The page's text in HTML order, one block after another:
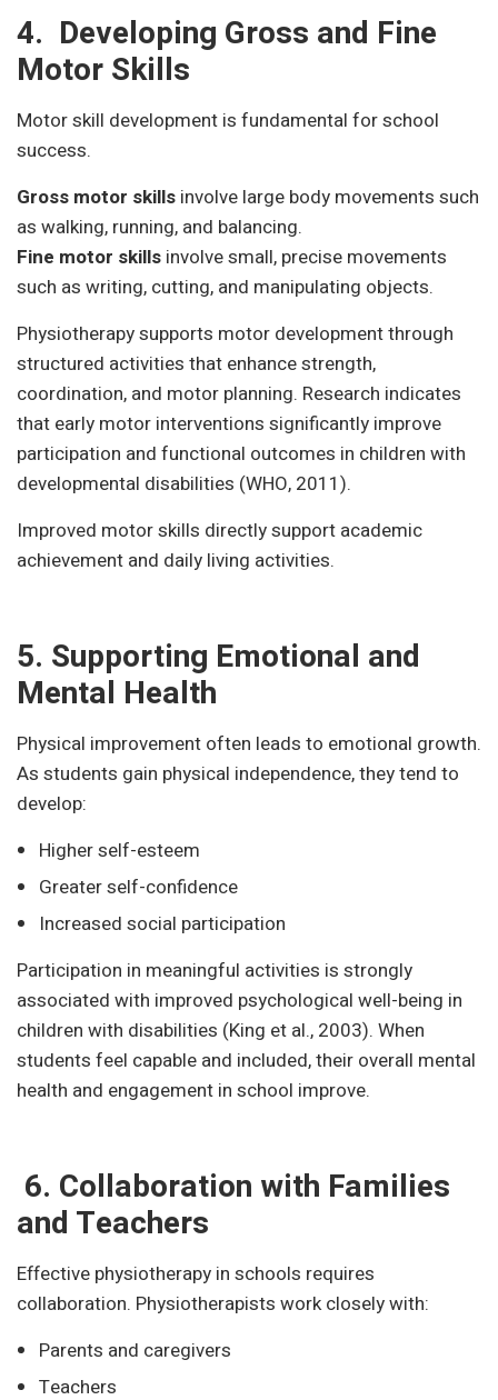
4. Developing Gross and Fine
Motor Skills
Motor skill development is fundamental for school
success.
Gross motor skills involve large body movements such
as walking, running, and balancing.
Fine motor skills involve small, precise movements
such as writing, cutting, and manipulating objects.
Physiotherapy supports motor development through
structured activities that enhance strength,
coordination, and motor planning. Research indicates
that early motor interventions significantly improve
participation and functional outcomes in children with
developmental disabilities (WHO, 2011).
Improved motor skills directly support academic
achievement and daily living activities.
5. Supporting Emotional and
Mental Health
Physical improvement often leads to emotional growth.
As students gain physical independence, they tend to
develop:
Higher self-esteem
Greater self-confidence
Increased social participation
Participation in meaningful activities is strongly
associated with improved psychological well-being in
children with disabilities (King et al., 2003). When
students feel capable and included, their overall mental
health and engagement in school improve.
6. Collaboration with Families
and Teachers
Effective physiotherapy in schools requires
collaboration. Physiotherapists work closely with:
Parents and caregivers
Teachers